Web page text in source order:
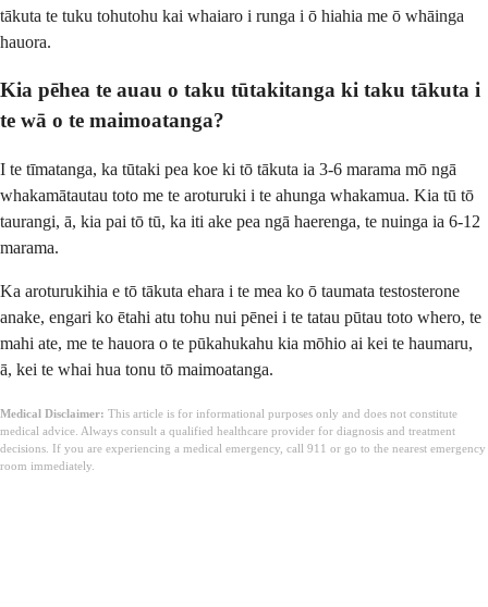
tākuta te tuku tohutohu kai whaiaro i runga i ō hiahia me ō whāinga
hauora.
Kia pēhea te auau o taku tūtakitanga ki taku tākuta i
te wā o te maimoatanga?
I te tīmatanga, ka tūtaki pea koe ki tō tākuta ia 3-6 marama mō ngā
whakamātautau toto me te aroturuki i te ahunga whakamua. Kia tū tō
taurangi, ā, kia pai tō tū, ka iti ake pea ngā haerenga, te nuinga ia 6-12
marama.
Ka aroturukihia e tō tākuta ehara i te mea ko ō taumata testosterone
anake, engari ko ētahi atu tohu nui pēnei i te tatau pūtau toto whero, te
mahi ate, me te hauora o te pūkahukahu kia mōhio ai kei te haumaru,
ā, kei te whai hua tonu tō maimoatanga.
Medical Disclaimer: This article is for informational purposes only and does not constitute
medical advice. Always consult a qualified healthcare provider for diagnosis and treatment
decisions. If you are experiencing a medical emergency, call 911 or go to the nearest emergency
room immediately.